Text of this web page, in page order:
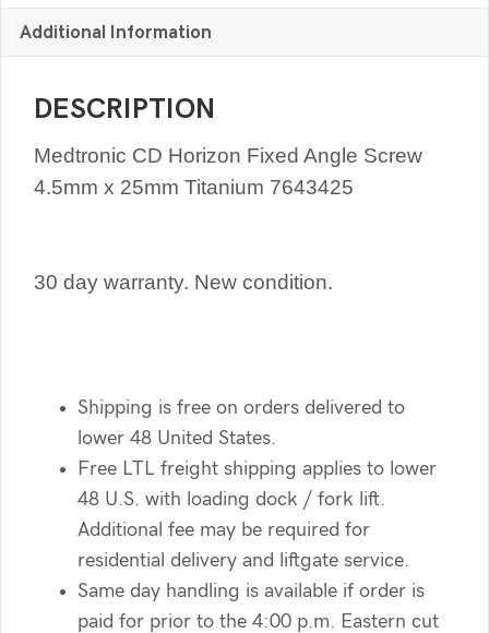
Additional Information
DESCRIPTION
Medtronic CD Horizon Fixed Angle Screw
4.5mm x 25mm Titanium 7643425
30 day warranty. New condition.
Shipping is free on orders delivered to
lower 48 United States.
Free LTL freight shipping applies to lower
48 U.S. with loading dock / fork lift.
Additional fee may be required for
residential delivery and liftgate service.
Same day handling is available if order is
paid for prior to the 4:00 p.m. Eastern cut